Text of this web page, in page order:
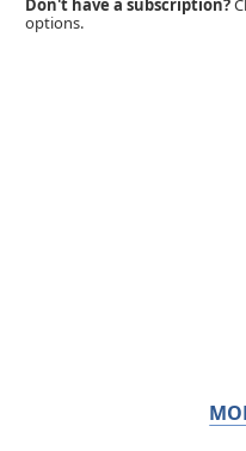
Don't have a subscription?
options.